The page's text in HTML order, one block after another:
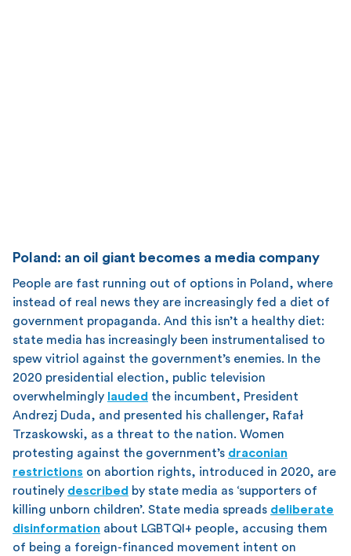
Poland: an oil giant becomes a media company
People are fast running out of options in Poland, where
instead of real news they are increasingly fed a diet of
government propaganda. And this isn’t a healthy diet:
state media has increasingly been instrumentalised to
spew vitriol against the government’s enemies. In the
2020 presidential election, public television
overwhelmingly lauded the incumbent, President
Andrezj Duda, and presented his challenger, Rafał
Trzaskowski, as a threat to the nation. Women
protesting against the government’s draconian
restrictions on abortion rights, introduced in 2020, are
routinely described by state media as ‘supporters of
killing unborn children’. State media spreads deliberate
disinformation about LGBTQI+ people, accusing them
of being a foreign-financed movement intent on